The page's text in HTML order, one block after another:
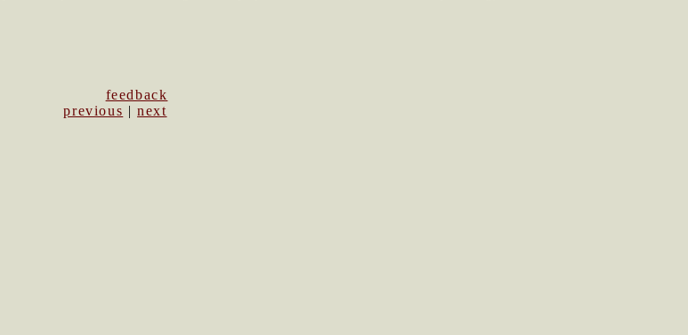
feedback
previous |next